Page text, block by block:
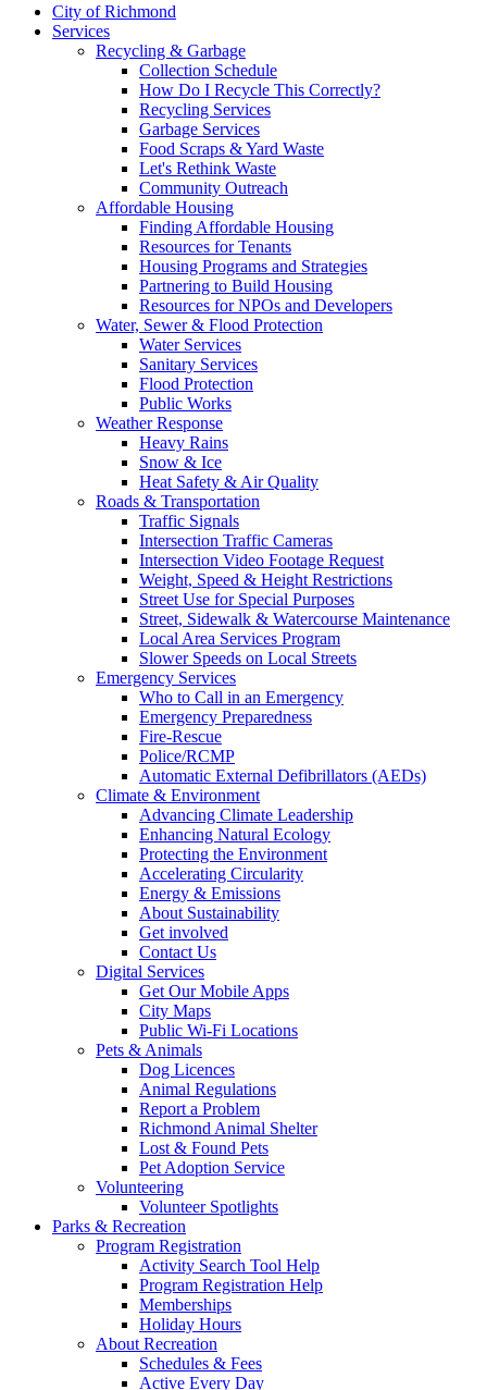
City of Richmond
Services
Recycling & Garbage
Collection Schedule
How Do I Recycle This Correctly?
Recycling Services
Garbage Services
Food Scraps & Yard Waste
Let's Rethink Waste
Community Outreach
Affordable Housing
Finding Affordable Housing
Resources for Tenants
Housing Programs and Strategies
Partnering to Build Housing
Resources for NPOs and Developers
Water, Sewer & Flood Protection
Water Services
Sanitary Services
Flood Protection
Public Works
Weather Response
Heavy Rains
Snow & Ice
Heat Safety & Air Quality
Roads & Transportation
Traffic Signals
Intersection Traffic Cameras
Intersection Video Footage Request
Weight, Speed & Height Restrictions
Street Use for Special Purposes
Street, Sidewalk & Watercourse Maintenance
Local Area Services Program
Slower Speeds on Local Streets
Emergency Services
Who to Call in an Emergency
Emergency Preparedness
Fire-Rescue
Police/RCMP
Automatic External Defibrillators (AEDs)
Climate & Environment
Advancing Climate Leadership
Enhancing Natural Ecology
Protecting the Environment
Accelerating Circularity
Energy & Emissions
About Sustainability
Get involved
Contact Us
Digital Services
Get Our Mobile Apps
City Maps
Public Wi-Fi Locations
Pets & Animals
Dog Licences
Animal Regulations
Report a Problem
Richmond Animal Shelter
Lost & Found Pets
Pet Adoption Service
Volunteering
Volunteer Spotlights
Parks & Recreation
Program Registration
Activity Search Tool Help
Program Registration Help
Memberships
Holiday Hours
About Recreation
Schedules & Fees
Active Every Day